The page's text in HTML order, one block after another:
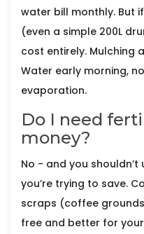
water bill monthly. But
(even a simple 200L
cost entirely. Mulching
Water early morning,
evaporation.
Do I need
money?
No - and you
you’re trying to save.
scraps (coffee
free and better for